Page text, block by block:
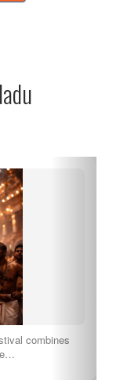
combines